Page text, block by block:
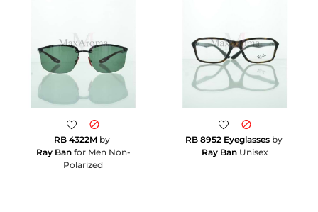
RB 4322M by
Ray Banfor Men Non-
Polarized
RB 8952 Eyeglasses by
Ray Ban Unisex